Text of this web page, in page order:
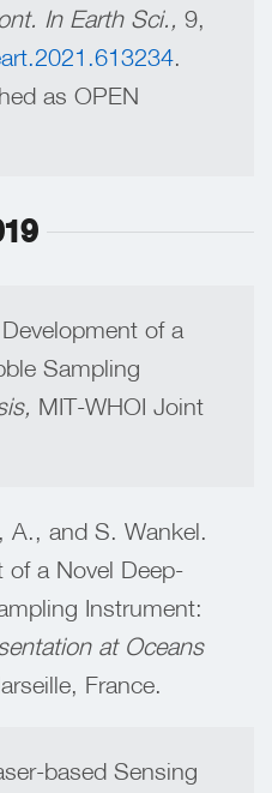
In Earth Sci., 9,
.
as OPEN
of a
Sampling
MIT-WHOI Joint
and S. Wankel.
of a Novel Deep-
Instrument:
at Oceans
France.
based Sensing